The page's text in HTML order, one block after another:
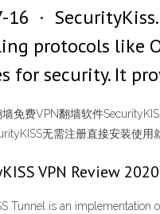
16 ·
protocols like
for security. It
免费VPN翻墙软件
无需注册直接安装使
VPN Review
Tunnel is an implementation